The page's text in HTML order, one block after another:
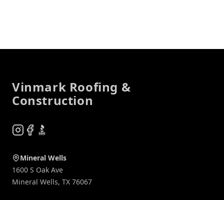
Vinmark Roofing &
Construction
Instagram
Facebook
BBB
Mineral Wells
1600 S Oak Ave
Mineral Wells, TX 76067